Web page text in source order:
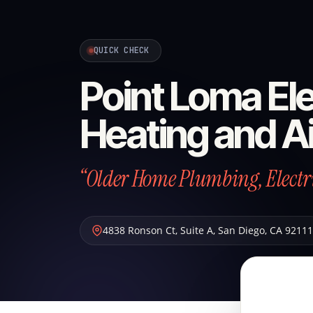
QUICK CHECK
Point Loma
Heating and
“Older Home Plumbing,
4838 Ronson Ct, Suite A, San Diego, CA 92111